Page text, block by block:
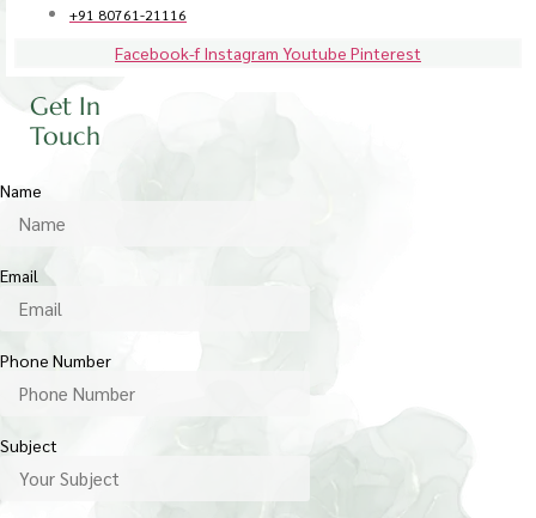
+91 80761-21116
Facebook-f Instagram Youtube Pinterest
Get In
Touch
Name
Email
Phone Number
Subject